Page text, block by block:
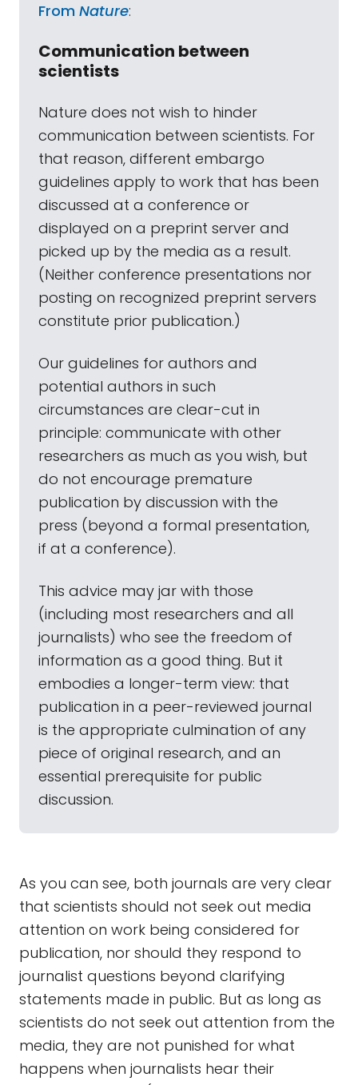
From Nature:
Communication between
scientists
Nature does not wish to hinder
communication between scientists. For
that reason, different embargo
guidelines apply to work that has been
discussed at a conference or
displayed on a preprint server and
picked up by the media as a result.
(Neither conference presentations nor
posting on recognized preprint servers
constitute prior publication.)
Our guidelines for authors and
potential authors in such
circumstances are clear-cut in
principle: communicate with other
researchers as much as you wish, but
do not encourage premature
publication by discussion with the
press (beyond a formal presentation,
if at a conference).
This advice may jar with those
(including most researchers and all
journalists) who see the freedom of
information as a good thing. But it
embodies a longer-term view: that
publication in a peer-reviewed journal
is the appropriate culmination of any
piece of original research, and an
essential prerequisite for public
discussion.
As you can see, both journals are very clear
that scientists should not seek out media
attention on work being considered for
publication, nor should they respond to
journalist questions beyond clarifying
statements made in public. But as long as
scientists do not seek out attention from the
media, they are not punished for what
happens when journalists hear their